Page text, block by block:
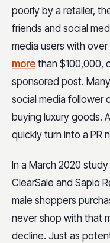
poorly by a retailer,
friends and social
media users with over
more than $100,000,
sponsored post.
social media follower
buying luxury goods.
quickly turn into a PR
In a March 2020
ClearSale and Sapio
male shoppers
never shop with that
decline. Just as